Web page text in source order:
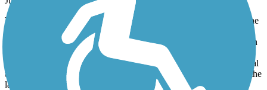
The trail is pretty good! The trail starts off great! After you cross the
bridge the scenery goes away. It is a great exercise trail! Loved it
until crossing bridge and then it turns into just a asphalt walkway in
the middle of ??? and a campground at the very end. I will say the
views of the lake, the bridge over the lake, the cool old architectural
things, the bird scenery, the history and the waterfall make up for the
last part of the trail! So yes I would go back!